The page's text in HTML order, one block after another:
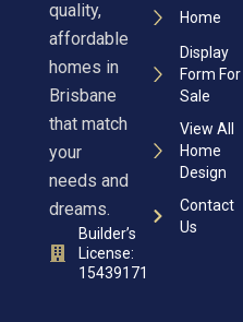
quality,
affordable
homes in
Brisbane
that match
your
needs and
dreams.
Builder’s
License:
15439171
Home
Display
Form For
Sale
View All
Home
Design
Contact
Us